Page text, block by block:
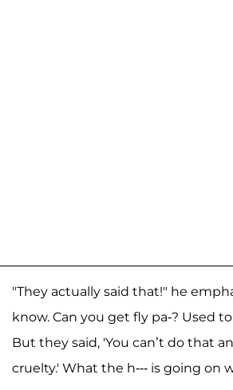
"They actually said that!" he
know. Can you get fly pa-? Used
But they said, 'You can’t do that
cruelty.' What the h--- is going on